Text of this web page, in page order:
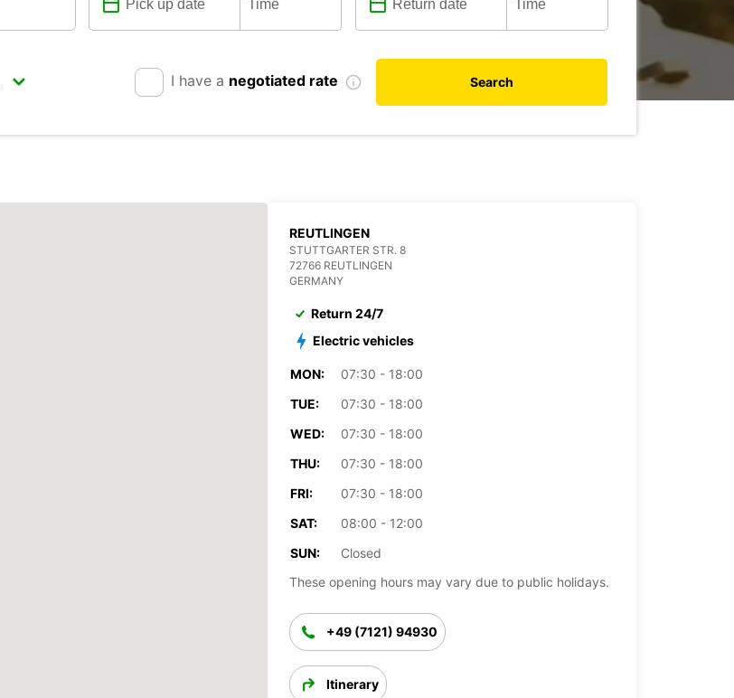
I have a negotiated rate Search
REUTLINGEN
STUTTGARTER STR. 8
72766 REUTLINGEN
GERMANY
Return 24/7
Electric vehicles
MON:
07:30 - 18:00
TUE:
07:30 - 18:00
WED:
07:30 - 18:00
THU:
07:30 - 18:00
FRI:
07:30 - 18:00
SAT:
08:00 - 12:00
SUN:
Closed
These opening hours may vary due to public holidays.
+49 (7121) 94930
Itinerary